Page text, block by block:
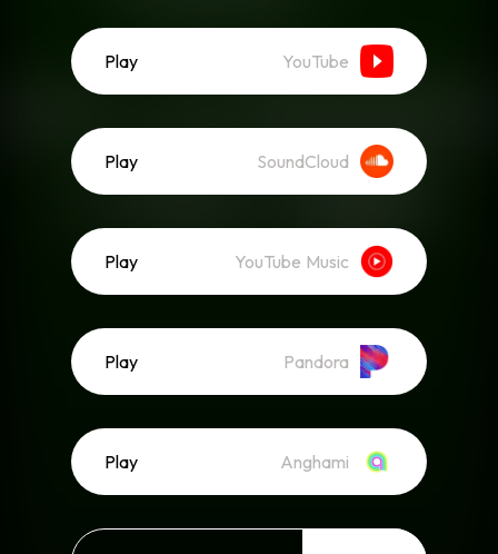
Play YouTube
Play SoundCloud
Play YouTube Music
Play Pandora
Play Anghami